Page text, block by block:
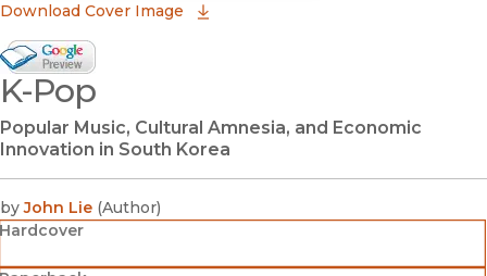
Download Cover Image
Google Books Preview
(opens in new window)
K-Pop
Popular Music, Cultural Amnesia, and Economic
Innovation in South Korea
by John Lie (Author)
Hardcover